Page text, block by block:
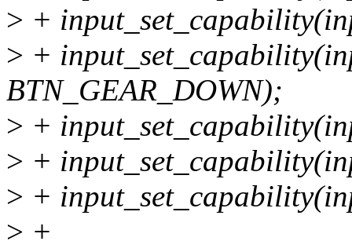
> +
> +
BTN_GEAR_DOWN);
> +
> +
> +
> +